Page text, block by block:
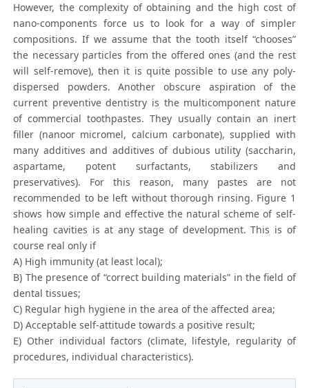
However, the complexity of obtaining and the high cost of
nano-components force us to look for a way of simpler
compositions. If we assume that the tooth itself “chooses”
the necessary particles from the offered ones (and the rest
will self-remove), then it is quite possible to use any poly-
dispersed powders. Another obscure aspiration of the
current preventive dentistry is the multicomponent nature
of commercial toothpastes. They usually contain an inert
filler (nanoor micromel, calcium carbonate), supplied with
many additives and additives of dubious utility (saccharin,
aspartame, potent surfactants, stabilizers and
preservatives). For this reason, many pastes are not
recommended to be left without thorough rinsing. Figure 1
shows how simple and effective the natural scheme of self-
healing cavities is at any stage of development. This is of
course real only if
A) High immunity (at least local);
B) The presence of “correct building materials” in the field of
dental tissues;
C) Regular high hygiene in the area of the affected area;
D) Acceptable self-attitude towards a positive result;
E) Other individual factors (climate, lifestyle, regularity of
procedures, individual characteristics).